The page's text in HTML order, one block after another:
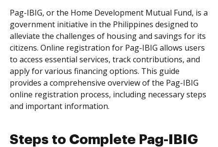
Pag-IBIG, or the Home Development Mutual Fund, is a
government initiative in the Philippines designed to
alleviate the challenges of housing and savings for its
citizens. Online registration for Pag-IBIG allows users
to access essential services, track contributions, and
apply for various financing options. This guide
provides a comprehensive overview of the Pag-IBIG
online registration process, including necessary steps
and important information.
Steps to Complete Pag-IBIG